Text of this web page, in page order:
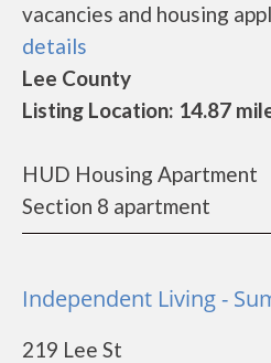
vacancies and housing
details
Lee County
Listing Location: 14.87
HUD Housing Apartment
Section 8 apartment
Independent Living -
219 Lee St